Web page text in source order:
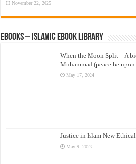
November 22, 2025
eBooks – Islamic eBook Library
When the Moon Split – A
Muhammad (peace be
May 17, 2024
Justice in Islam New
May 9, 2023